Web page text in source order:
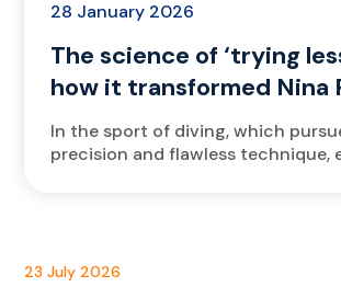
28 January 2026
The science of ‘trying
how it transformed Nina
diving
In the sport of diving, which
precision and flawless technique,
23 July 2026